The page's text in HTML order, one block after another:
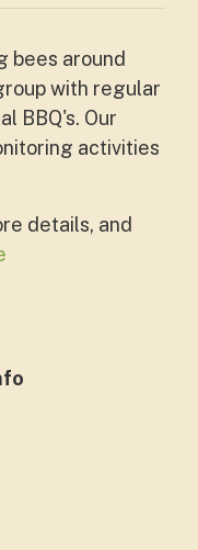
bees around
with regular
BBQ's. Our
activities
details, and